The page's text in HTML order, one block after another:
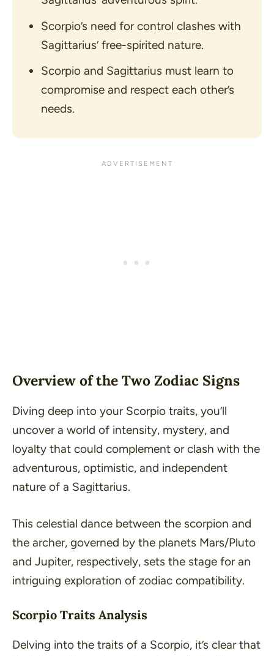
Scorpio’s need for control clashes with
Sagittarius’ free-spirited nature.
Scorpio and Sagittarius must learn to
compromise and respect each other’s
needs.
Overview of the Two Zodiac Signs
Diving deep into your Scorpio traits, you’ll
uncover a world of intensity, mystery, and
loyalty that could complement or clash with the
adventurous, optimistic, and independent
nature of a Sagittarius.
This celestial dance between the scorpion and
the archer, governed by the planets Mars/Pluto
and Jupiter, respectively, sets the stage for an
intriguing exploration of zodiac compatibility.
Scorpio Traits Analysis
Delving into the traits of a Scorpio, it’s clear that